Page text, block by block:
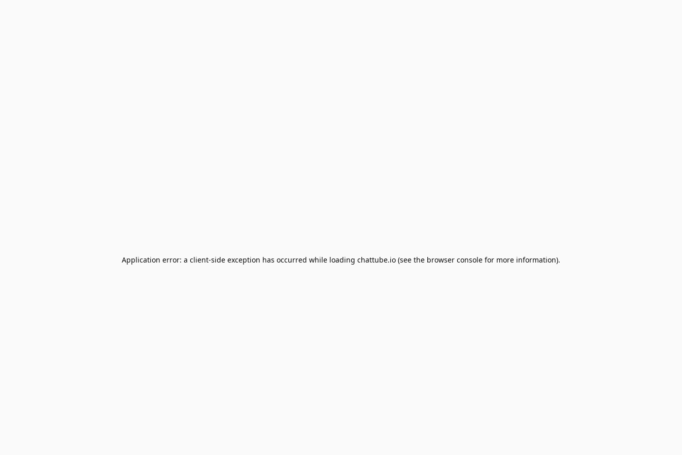
Application error: a client-side exception has occurred while loading chattube.io (see the browser console for more information).